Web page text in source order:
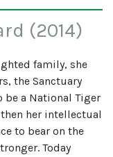
(2014)
family, she
the Sanctuary
be a National Tiger
her intellectual
to bear on the
Today